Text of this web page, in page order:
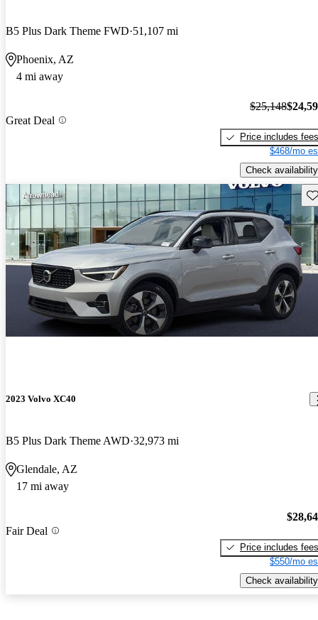
B5 Plus Dark Theme FWD 51,107 mi
Phoenix, AZ
4 mi away
Great Deal
$25,148
Price includes fees
$468/mo
Check availability
2023 Volvo XC40
B5 Plus Dark Theme AWD 32,973 mi
Glendale, AZ
17 mi away
Fair Deal
Price includes fees
$550/mo
Check availability